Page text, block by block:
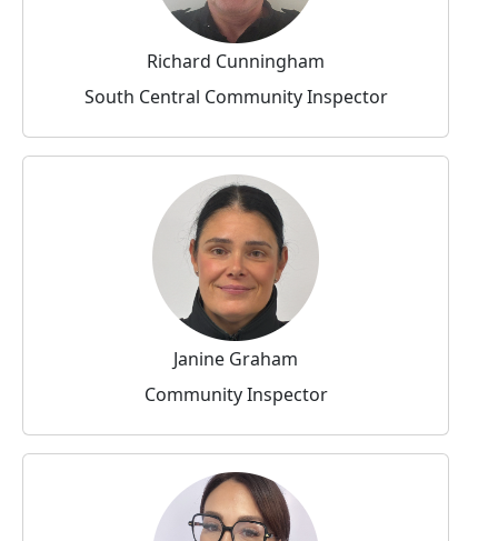
Richard Cunningham
South Central Community Inspector
Janine Graham
Community Inspector